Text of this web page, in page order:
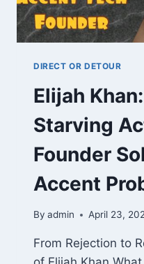
DIRECT OR DETOUR
Elijah
Starving
Founder
Accent
By admin April 23,
From Rejection to